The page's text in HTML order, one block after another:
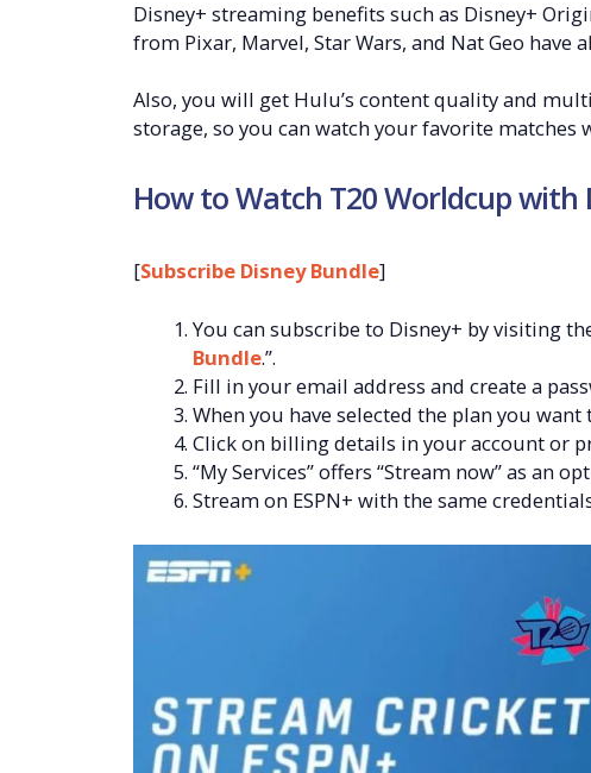
Disney+ streaming benefits such as Disney+
from Pixar, Marvel, Star Wars, and Nat Geo have
Also, you will get Hulu’s content quality and
storage, so you can watch your favorite matches
How to Watch T20 Worldcup with
[Subscribe Disney Bundle]
You can subscribe to Disney+ by visiting
Bundle.”.
Fill in your email address and create a
When you have selected the plan you want
Click on billing details in your account or
“My Services” offers “Stream now” as an
Stream on ESPN+ with the same